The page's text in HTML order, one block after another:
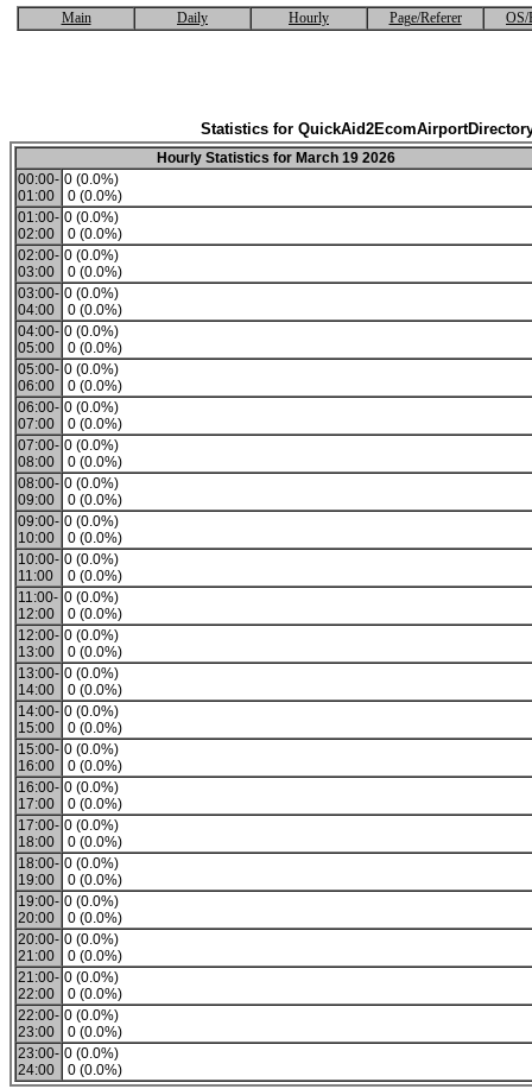
Main Daily Hourly Page/Referer OS/
Statistics for
Hourly Statistics for March 19 2026
00:00-
01:00
0 (0.0%)
0 (0.0%)
01:00-
02:00
0 (0.0%)
0 (0.0%)
02:00-
03:00
0 (0.0%)
0 (0.0%)
03:00-
04:00
0 (0.0%)
0 (0.0%)
04:00-
05:00
0 (0.0%)
0 (0.0%)
05:00-
06:00
0 (0.0%)
0 (0.0%)
06:00-
07:00
0 (0.0%)
0 (0.0%)
07:00-
08:00
0 (0.0%)
0 (0.0%)
08:00-
09:00
0 (0.0%)
0 (0.0%)
09:00-
10:00
0 (0.0%)
0 (0.0%)
10:00-
11:00
0 (0.0%)
0 (0.0%)
11:00-
12:00
0 (0.0%)
0 (0.0%)
12:00-
13:00
0 (0.0%)
0 (0.0%)
13:00-
14:00
0 (0.0%)
0 (0.0%)
14:00-
15:00
0 (0.0%)
0 (0.0%)
15:00-
16:00
0 (0.0%)
0 (0.0%)
16:00-
17:00
0 (0.0%)
0 (0.0%)
17:00-
18:00
0 (0.0%)
0 (0.0%)
18:00-
19:00
0 (0.0%)
0 (0.0%)
19:00-
20:00
0 (0.0%)
0 (0.0%)
20:00-
21:00
0 (0.0%)
0 (0.0%)
21:00-
22:00
0 (0.0%)
0 (0.0%)
22:00-
23:00
0 (0.0%)
0 (0.0%)
23:00-
24:00
0 (0.0%)
0 (0.0%)